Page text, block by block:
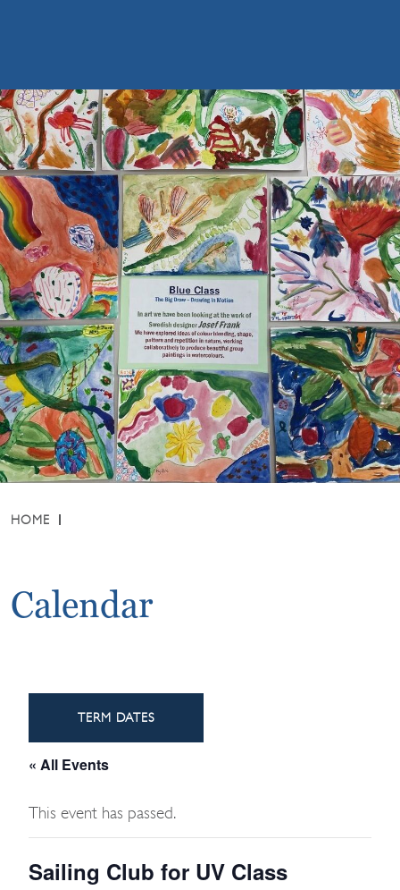
HOME
Calendar
TERM DATES
« All Events
This event has passed.
Sailing Club for UV Class